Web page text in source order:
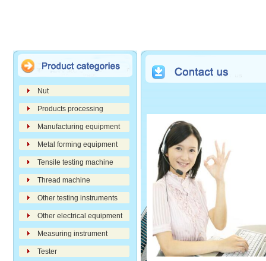
Nut
Products processing
Manufacturing equipment
Metal forming equipment
Tensile testing machine
Thread machine
Other testing instruments
Other electrical equipment
Measuring instrument
Tester